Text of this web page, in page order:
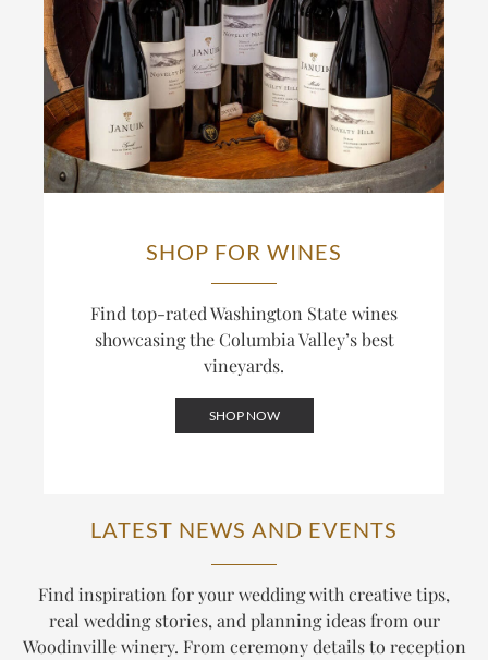
SHOP FOR WINES
Find top-rated Washington State wines
showcasing the Columbia Valley’s best
vineyards.
SHOP NOW
LATEST NEWS AND EVENTS
Find inspiration for your wedding with creative tips,
real wedding stories, and planning ideas from our
Woodinville winery. From ceremony details to reception